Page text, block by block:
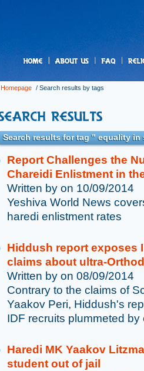
Homepage / Search results by tags
Search results for tag " equality
Report Challenges the
Chareidi Enlistment in
Written by on 10/09/2014
Yeshiva World News
haredi enlistment rates
Hiddush report exposes
claims about ultra-
Written by on 08/09/2014
Contrary to the claims of
Yaakov Peri, Hiddush's
IDF recruits plummeted
Haredi MK Yaakov
student out of jail